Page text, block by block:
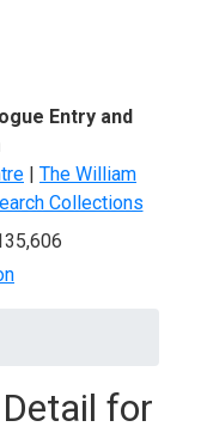
Entry and
| The William
Collections
for